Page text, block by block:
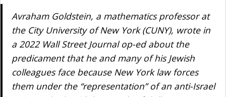
Avraham Goldstein, a mathematics professor at
the City University of New York (CUNY), wrote in
a 2022 Wall Street Journalop-ed about the
predicament that he and many of his Jewish
colleagues face because New York law forces
them under the “representation” of an anti-Israel